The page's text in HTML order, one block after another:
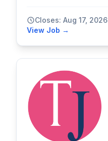
Closes: Aug 17, 2026
View Job →